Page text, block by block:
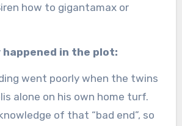
how to gigantamax or
in the plot:
went poorly when the twins
alone on his own home turf.
of that “bad end”, so